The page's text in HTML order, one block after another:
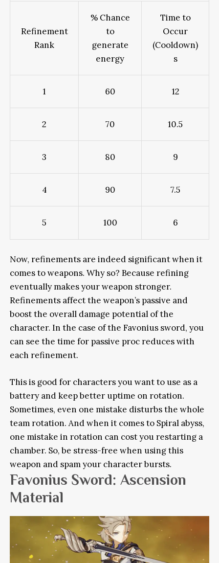
Refinement
Rank
% Chance
to
generate
energy
Time to
Occur
(Cooldown)
s
1 60 12
2 70 10.5
3 80 9
4 90 7.5
5 100 6
Now, refinements are indeed significant when it
comes to weapons. Why so? Because refining
eventuallymakes your weapon stronger.
Refinements affect the weapon’s passive and
boost the overall damage potential of the
character. In the case of the Favonius sword, you
can see the time for passive proc reduces with
each refinement.
This is good for characters you want to use as a
battery and keep better uptime on rotation.
Sometimes, even one mistake disturbs the whole
team rotation. And when it comes to Spiral abyss,
one mistake in rotation can cost you restarting a
chamber. So, be stress-free when using this
weapon and spam your character bursts.
Favonius Sword: Ascension
Material